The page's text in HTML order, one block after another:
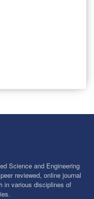
Science and Engineering
reviewed, online journal
in various disciplines of